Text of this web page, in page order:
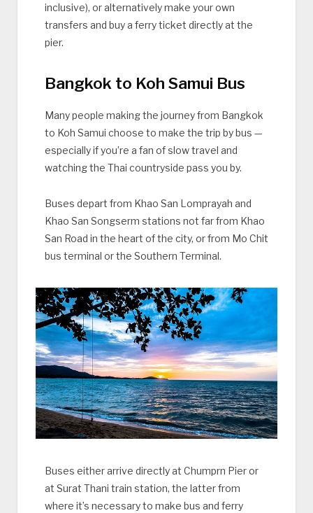
inclusive), or alternatively make your own
transfers and buy a ferry ticket directly at the
pier.
Bangkok to Koh Samui Bus
Many people making the journey from Bangkok
to Koh Samui choose to make the trip by bus —
especially if you’re a fan of slow travel and
watching the Thai countryside pass you by.
Buses depart from Khao San Lomprayah and
Khao San Songserm stations not far from Khao
San Road in the heart of the city, or from Mo Chit
bus terminal or the Southern Terminal.
Buses either arrive directly at Chumprn Pier or
at Surat Thani train station, the latter from
where it’s necessary to make bus and ferry